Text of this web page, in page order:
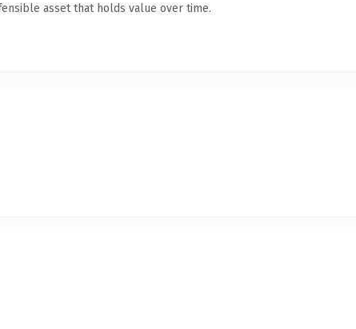
asset that holds value over time.